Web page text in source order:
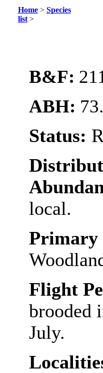
Home> Species
list>
B&F:
ABH:
Status:
local.
Primary
Flight
brooded
July.